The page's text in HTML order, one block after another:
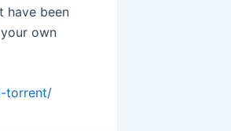
have been
own
torrent/